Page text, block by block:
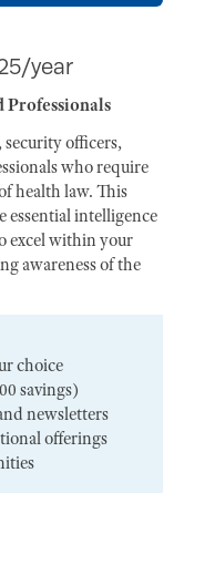
year
Professionals
officers,
who require
health law. This
essential intelligence
excel within your
awareness of the
choice
savings)
newsletters
offerings